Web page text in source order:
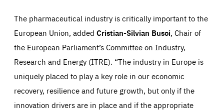
The pharmaceutical industry is critically important to the
European Union, added Cristian-Silvian Busoi, Chair of
the European Parliament’s Committee on Industry,
Research and Energy (ITRE). “The industry in Europe is
uniquely placed to play a key role in our economic
recovery, resilience and future growth, but only if the
innovation drivers are in place and if the appropriate
Cookie that remembers the user's choice for their
cookie preferences.
1 year friendsofeurope.org
_dc_gtm_GTM-WHLSKCN
Google Tag Manager cookie allows us to set up and
below (Google Analytics).
LIFETIME DOMAIN
everything you want more easily. All information gathered
by these cookies is aggregated and is therefore
anonymous.
_ga_261807993
Google Analytics cookie allows us to anonymously
taken on the site by visitors.
LIFETIME
13 months
DOMAIN
friendsofeurope.org